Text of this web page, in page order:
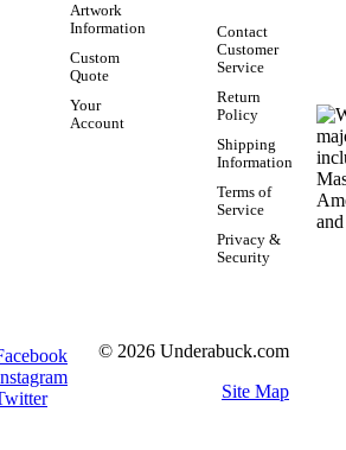
Artwork
Information
Custom
Quote
Your
Account
Contact
Customer
Service
Return
Policy
Shipping
Information
Terms of
Service
Privacy &
Security
© 2026 Underabuck.com
Site Map